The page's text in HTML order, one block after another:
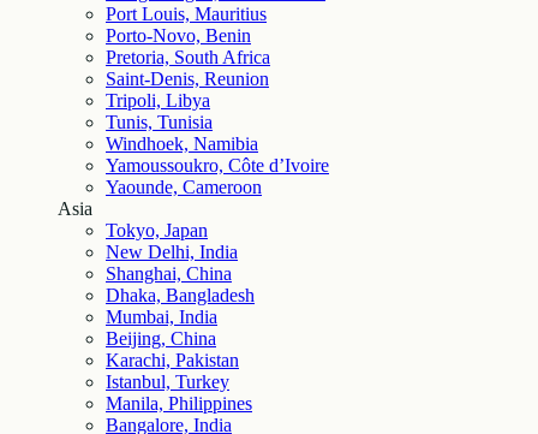
Port Louis, Mauritius
Porto-Novo, Benin
Pretoria, South Africa
Saint-Denis, Reunion
Tripoli, Libya
Tunis, Tunisia
Windhoek, Namibia
Yamoussoukro, Côte d’Ivoire
Yaounde, Cameroon
Asia
Tokyo, Japan
New Delhi, India
Shanghai, China
Dhaka, Bangladesh
Mumbai, India
Beijing, China
Karachi, Pakistan
Istanbul, Turkey
Manila, Philippines
Bangalore, India